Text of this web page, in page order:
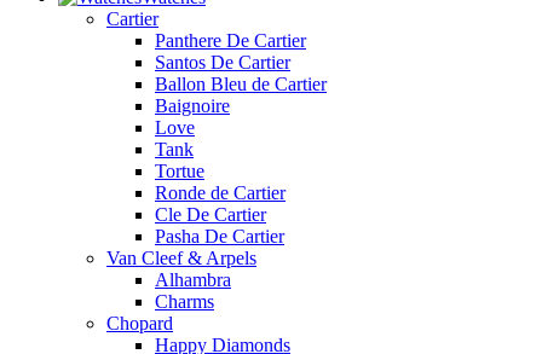
Cartier
Panthere De Cartier
Santos De Cartier
Ballon Bleu de Cartier
Baignoire
Love
Tank
Tortue
Ronde de Cartier
Cle De Cartier
Pasha De Cartier
Van Cleef & Arpels
Alhambra
Charms
Chopard
Happy Diamonds